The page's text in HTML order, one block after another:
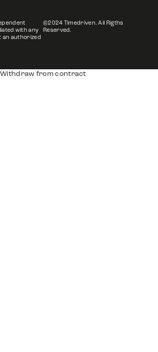
with any
an authorized
©2024 Timedriven. All Rigths
Reserved.
Withdraw from contract